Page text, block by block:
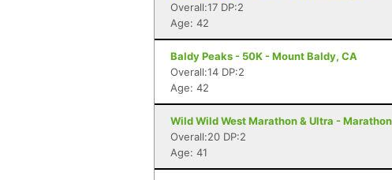
Overall:17 DP:2
Age: 42
Baldy Peaks - 50K - Mount Baldy, CA
Overall:14 DP:2
Age: 42
Wild Wild West Marathon & Ultra -
Overall:20 DP:2
Age: 41